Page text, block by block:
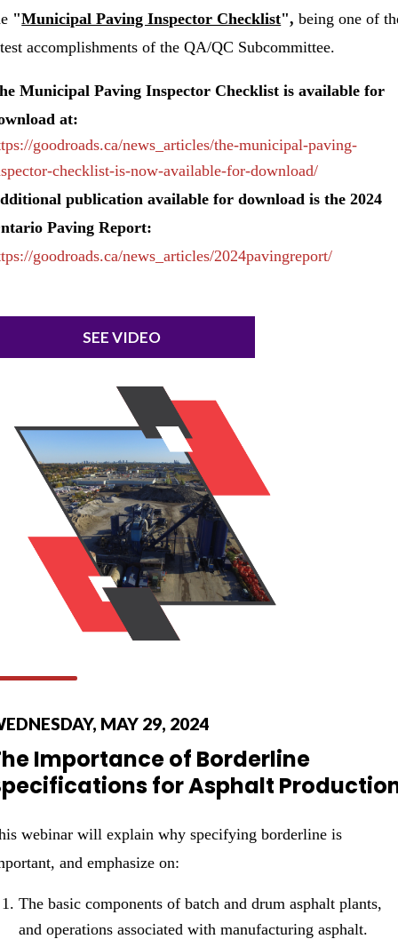
"Municipal Paving Inspector Checklist", being one of
accomplishments of the QA/QC Subcommittee.
Municipal Paving Inspector Checklist is available for
at:
goodroads.ca/news_articles/the-municipal-paving-
checklist-is-now-available-for-download/
publication available for download is the 2024
Paving Report:
goodroads.ca/news_articles/2024pavingreport/
SEE VIDEO
MAY 29, 2024
Importance of Borderline
for Asphalt
webinar will explain why specifying borderline is
and emphasize on:
The basic components of batch and drum asphalt plants,
and operations associated with manufacturing asphalt.